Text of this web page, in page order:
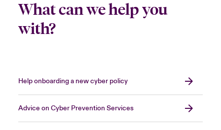
What can we help you
with?
Help onboarding a new cyber policy
Advice on Cyber Prevention Services